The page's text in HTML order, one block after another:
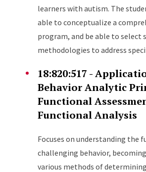
learners with autism. The
able to conceptualize a
program, and be able to select
methodologies to address
18:820:517 -
Behavior Analytic
Functional
Functional Analysis
Focuses on understanding the
challenging behavior,
various methods of